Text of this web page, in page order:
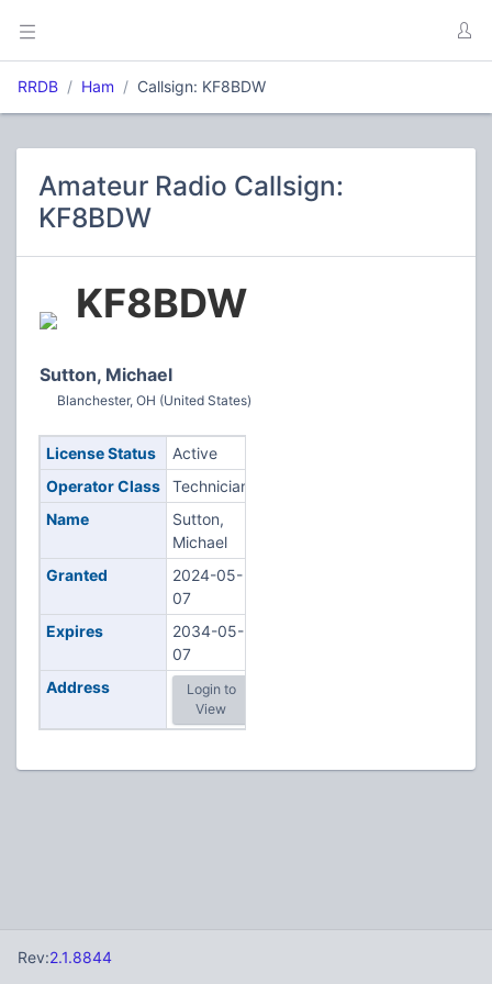
RRDB Ham Callsign: KF8BDW
Amateur Radio Callsign:
KF8BDW
KF8BDW
Sutton, Michael
Blanchester, OH (United States)
License Status
Active
Operator Class
Technician
Name
Sutton,
Michael
Granted
2024-05-
07
Expires
2034-05-
07
Address
Login to
View
Rev:2.1.8844